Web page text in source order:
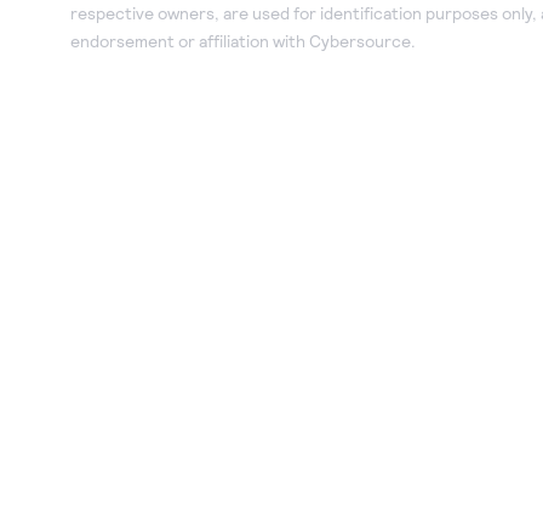
respective owners, are used for identification purposes only,
endorsement or affiliation with Cybersource.